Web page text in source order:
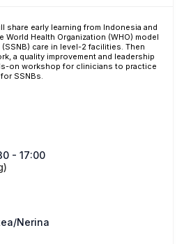
early learning from Indonesia and
World Health Organization (WHO) model
care in level-2 facilities. Then
a quality improvement and leadership
on workshop for clinicians to practice
SSNBs.
- 17:00
Nerina